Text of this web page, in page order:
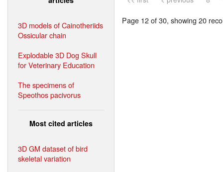
3D models of Cainotheriids
Ossicular chain
Explodable 3D Dog Skull
for Veterinary Education
The specimens of
Speothos pacivorus
Most cited articles
3D GM dataset of bird
skeletal variation
Page 12 of 30, showing 20